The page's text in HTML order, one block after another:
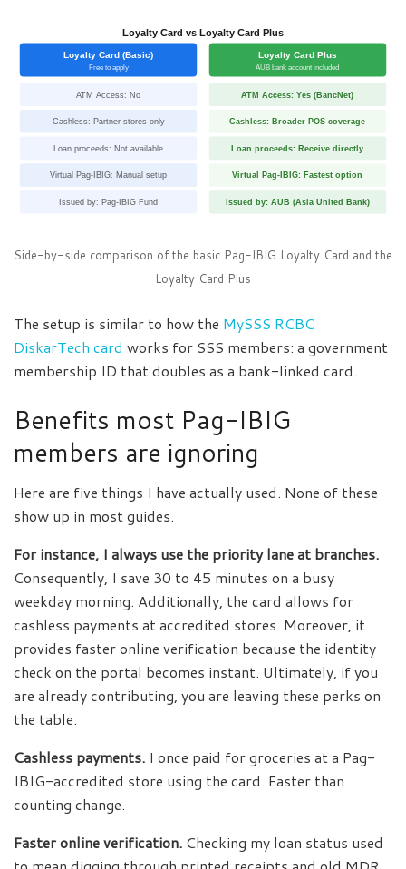
Loyalty Card vs Loyalty Card Plus
Loyalty Card (Basic)
Free to apply
Loyalty Card Plus
AUB bank account included
ATM Access: No ATM Access: Yes (BancNet)
Cashless: Partner stores only Cashless: Broader POS coverage
Loan proceeds: Not available Loan proceeds: Receive directly
Virtual Pag-IBIG: Manual setup Virtual Pag-IBIG: Fastest option
Issued by: Pag-IBIG Fund Issued by: AUB (Asia United Bank)
Side-by-side comparison of the basic Pag-IBIG Loyalty Card and the
Loyalty Card Plus
The setup is similar to how the MySSS RCBC
DiskarTech card works for SSS members: a government
membership ID that doubles as a bank-linked card.
Benefits most Pag-IBIG
members are ignoring
Here are five things I have actually used. None of these
show up in most guides.
For instance, I always use the priority lane at branches.
Consequently, I save 30 to 45 minutes on a busy
weekday morning. Additionally, the card allows for
cashless payments at accredited stores. Moreover, it
provides faster online verification because the identity
check on the portal becomes instant. Ultimately, if you
are already contributing, you are leaving these perks on
the table.
Cashless payments. I once paid for groceries at a Pag-
IBIG-accredited store using the card. Faster than
counting change.
Faster online verification. Checking my loan status used